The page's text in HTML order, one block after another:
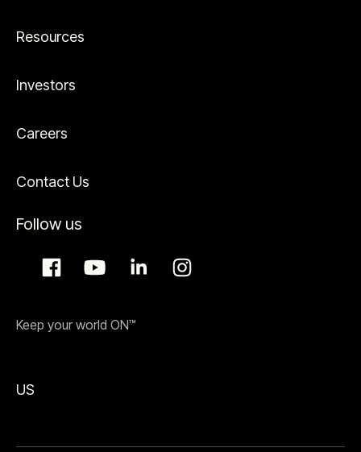
Resources
Investors
Careers
Contact Us
Follow us
Keep your world ON™
US